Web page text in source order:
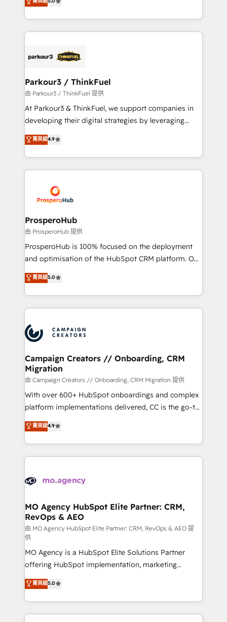
Website design Let’s turn your CRM into your growth
engine!
BOOMS and BOOST. Together, they form a powerful
combination that has driven success for over 800
businesses worldwide. As Elite HubSpot Partners, we
strategies that integrate data-driven marketing,
companies scale faster and smarter. 🔹 BOOMS:
Demand generation for all your buyers With BOOMS,
you invest in 100% of your buyers, accelerating your
growth and positioning yourself as an undisputed
transformation process A methodology designed to
implement HubSpot effectively and optimize your
record of business transformation, our growth-first
approach has helped brands dominate their
Parkour3 / ThinkFuel
由 Parkour3 / ThinkFuel 提供
At Parkour3 & ThinkFuel, we support companies in
developing their digital strategies by leveraging
technologies and automating their marketing and
sales processes to generate growth. Our offer spans
from Strategy to Operations. We specialize in CRM
onboarding and implementation, web design, sales
extensive experience working with tech companies
and manufacturers since 2002, we are committed to
empowering our clients and developing their
autonomy. Get to grips with HubSpot through
guided implementation and seamless integration of
the CRM platform into your digital ecosystem. Would
marketing strategy? We'll provide support tailored
to your needs and sales objectives. With 125+
Accreditations. Based in Canada (coast to coast), our
services are offered in both English & French.
菁英級4.9
ProsperoHub
由 ProsperoHub 提供
ProsperoHub is 100% focused on the deployment
and optimisation of the HubSpot CRM platform. Our
highly experienced team of solutions experts will
ensure that you achieve maximum adoption and
ROI from your HubSpot investment. Use our
extensive HubSpot, sales, marketing, service and
HubSpot journey, design and implement your
processes and skilfully bring your revenue
infrastructure to life. Our collaborative approach
keeps you in control whilst we plan and support the
route to your revenue goals. We have successfully
supported over 500 organisations with HubSpot
implementation, optimisation, training, and
methodology will ensure that you receive the best
deployment experience possible. Whether you are
expertise to deliver the solutions you need.
菁英級5.0
Campaign Creators // Onboarding, CRM
Migration
由 Campaign Creators // Onboarding, CRM Migration 提供
With over 600+ HubSpot onboardings and complex
platform implementations delivered, CC is the go-to
Elite Solutions Partner for businesses ready to
migrate, replatform, and scale smarter. We specialize
in high-impact CRM and CMS migrations and
onboarding from platforms like Salesforce, NetSuite,
WordPress and legacy CRMs, turning fragmented
architectures that accelerate revenue operations and
performance. - Multi-object CRM migration, cleanup,
and implementation. - Pre-built and custom
integrations across your full tech stack. - Custom
object setup, CMS builds, and full-funnel automation.
- Dashboards, lifecycle campaigns, and lead
nurturing sequences. - Cross-hub setup across
Marketing, Sales, Operations, and Service Hubs. -
Ongoing optimization, managed support, and
scalable retainers. Let’s make HubSpot your most
菁英級4.9
MO Agency HubSpot Elite Partner: CRM,
RevOps & AEO
由 MO Agency HubSpot Elite Partner: CRM, RevOps & AEO 提
供
MO Agency is a HubSpot Elite Solutions Partner
offering HubSpot implementation, marketing
automation, CRM and RevOps consulting, data
architecture, sales enablement, lifecycle automation,
lead scoring and revenue reporting. HubSpot,
Salesforce and integrated enterprise stacks. Digital
菁英級5.0